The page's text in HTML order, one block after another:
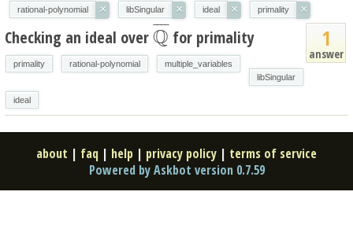
rational-polynomial × libSingular × ideal × primality ×
1
answer
Checking an ideal overQ
¯ ¯
¯¯
Q¯ for primality
primality rational-polynomial
multiple_variables
libSingular
ideal
about | faq | help | privacy policy | terms of service
Powered by Askbot version 0.7.59